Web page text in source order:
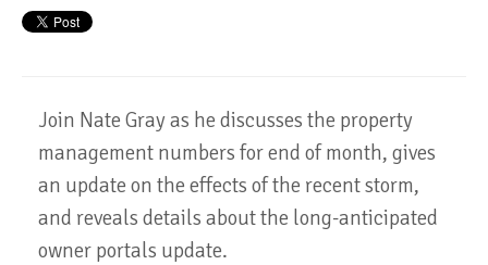
Join Nate Gray as he discusses the property
management numbers for end of month, gives
an update on the effects of the recent storm,
and reveals details about the long-anticipated
owner portals update.